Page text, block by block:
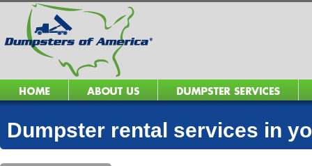
Dumpster rental services in